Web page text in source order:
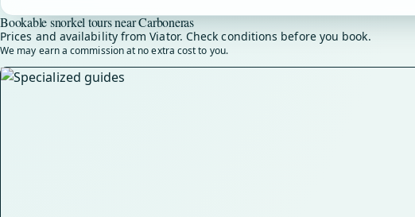
Bookable snorkel tours near Carboneras
Prices and availability from Viator. Check conditions before you book.
We may earn a commission at no extra cost to you.